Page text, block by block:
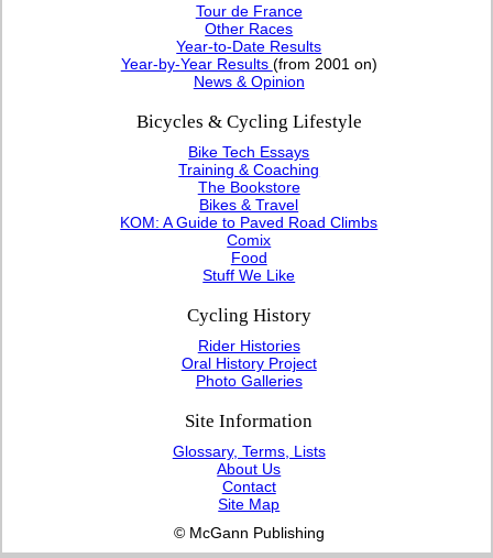
Tour de France
Other Races
Year-to-Date Results
Year-by-Year Results (from 2001 on)
News & Opinion
Bicycles & Cycling Lifestyle
Bike Tech Essays
Training & Coaching
The Bookstore
Bikes & Travel
KOM: A Guide to Paved Road Climbs
Comix
Food
Stuff We Like
Cycling History
Rider Histories
Oral History Project
Photo Galleries
Site Information
Glossary, Terms, Lists
About Us
Contact
Site Map
© McGann Publishing